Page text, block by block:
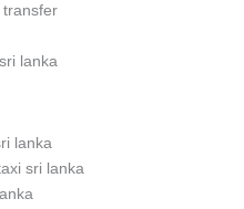
transfer
lanka
lanka
sri lanka